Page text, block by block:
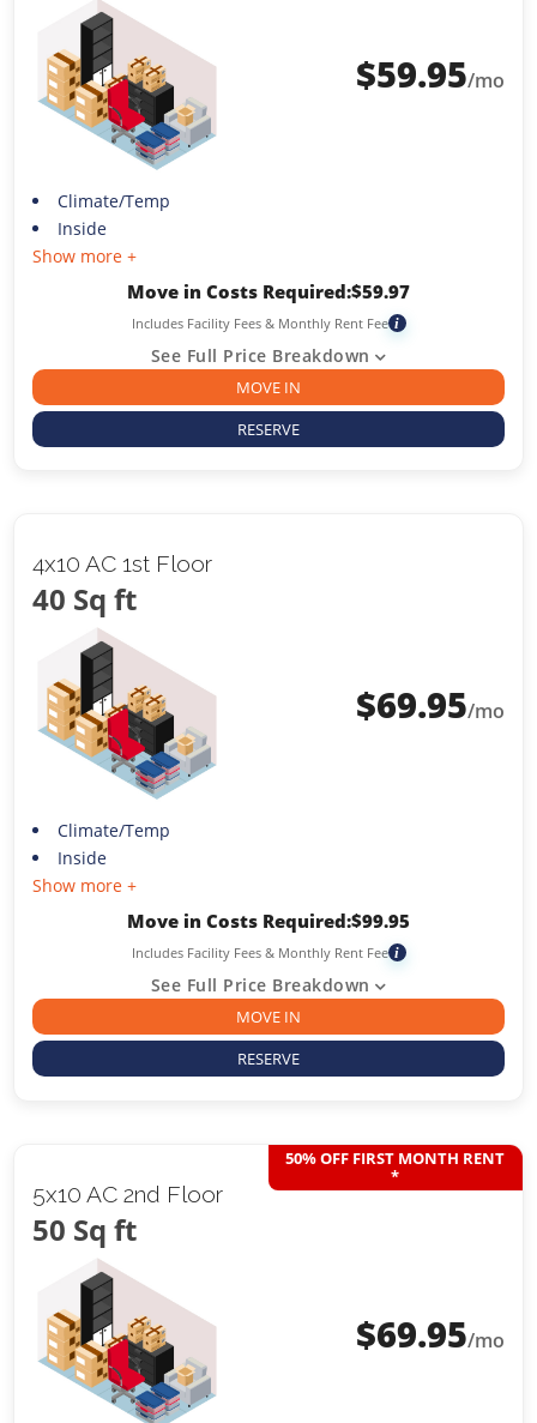
$59.95/mo
Climate/Temp
Inside
Show more +
Move in Costs Required:$59.97
Includes Facility Fees & Monthly Rent Fee i
See Full Price Breakdown
MOVE IN
RESERVE
4x10 AC 1st Floor
40 Sq ft
$69.95/mo
Climate/Temp
Inside
Show more +
Move in Costs Required:$99.95
Includes Facility Fees & Monthly Rent Fee i
See Full Price Breakdown
MOVE IN
RESERVE
5x10 AC 2nd Floor
50 Sq ft
50% OFF FIRST MONTH RENT
*
$69.95/mo